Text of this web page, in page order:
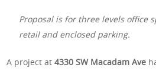
Proposal is for three levels office
retail and enclosed parking.
A project at4330 SW Macadam Ave